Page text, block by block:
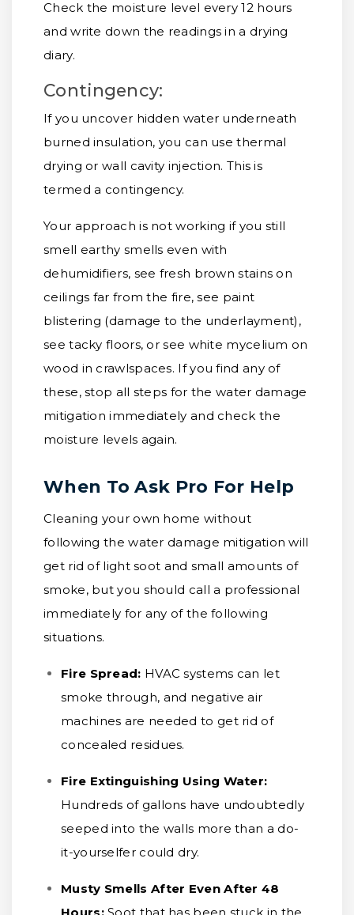
Check the moisture level every 12 hours
and write down the readings in a drying
diary.
Contingency:
If you uncover hidden water underneath
burned insulation, you can use thermal
drying or wall cavity injection. This is
termed a contingency.
Your approach is not working if you still
smell earthy smells even with
dehumidifiers, see fresh brown stains on
ceilings far from the fire, see paint
blistering (damage to the underlayment),
see tacky floors, or see white mycelium on
wood in crawlspaces. If you find any of
these, stop all steps for the water damage
mitigation immediately and check the
moisture levels again.
When To Ask Pro For Help
Cleaning your own home without
following the water damage mitigation will
get rid of light soot and small amounts of
smoke, but you should call a professional
immediately for any of the following
situations.
Fire Spread: HVAC systems can let
smoke through, and negative air
machines are needed to get rid of
concealed residues.
Fire Extinguishing Using Water:
Hundreds of gallons have undoubtedly
seeped into the walls more than a do-
it-yourselfer could dry.
Musty Smells After Even After 48